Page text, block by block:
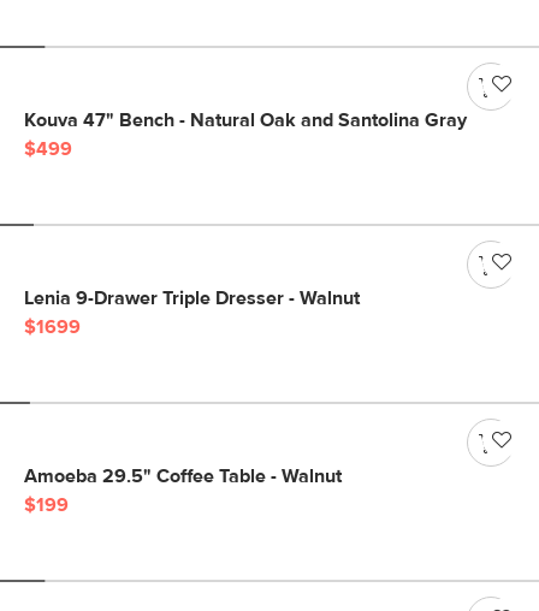
Kouva 47" Bench - Natural Oak and Santolina Gray
$499
Lenia 9-Drawer Triple Dresser - Walnut
$1699
Amoeba 29.5" Coffee Table - Walnut
$199